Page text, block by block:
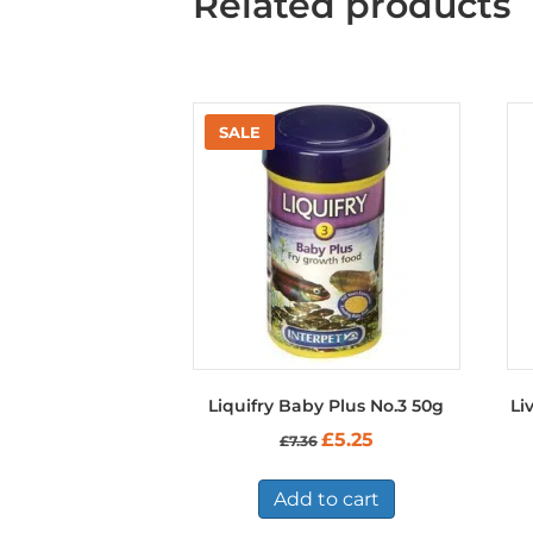
Liquifry Baby Plus No.3 50g
£7.36 Original
was:
£7.36.
£5.25Current
is:
£5.25.
Add to cart